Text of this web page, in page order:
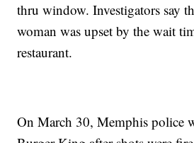
thru window. Investigators say
woman was upset by the wait
restaurant.
On March 30, Memphis police